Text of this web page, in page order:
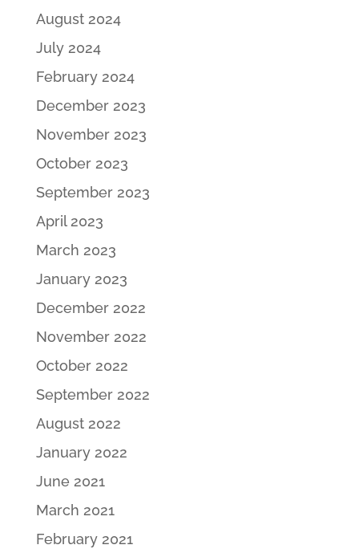
August 2024
July 2024
February 2024
December 2023
November 2023
October 2023
September 2023
April 2023
March 2023
January 2023
December 2022
November 2022
October 2022
September 2022
August 2022
January 2022
June 2021
March 2021
February 2021